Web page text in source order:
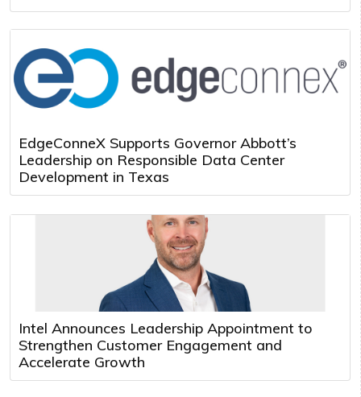
EdgeConneX Supports Governor Abbott’s
Leadership on Responsible Data Center
Development in Texas
Intel Announces Leadership Appointment to
Strengthen Customer Engagement and
Accelerate Growth